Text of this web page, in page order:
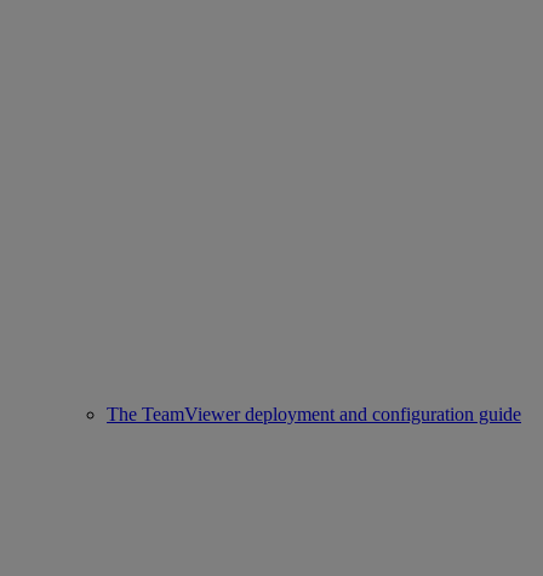
The TeamViewer deployment and configuration guide